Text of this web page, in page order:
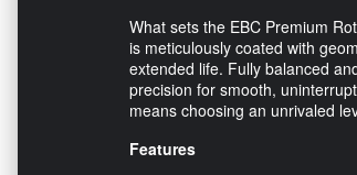
What sets the EBC Premium
is meticulously coated with
extended life. Fully balanced
precision for smooth,
means choosing an unrivaled
Features